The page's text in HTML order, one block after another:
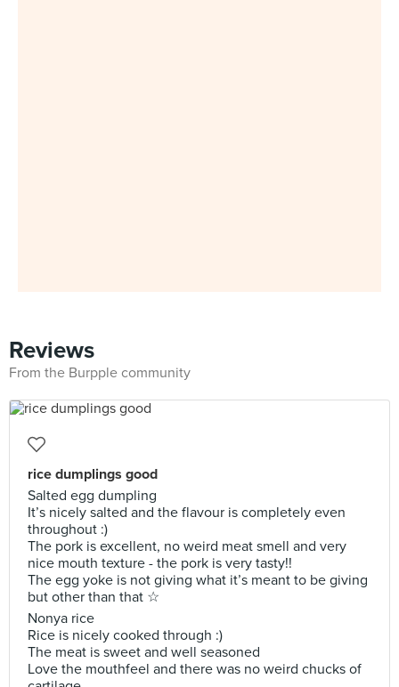
Reviews
From the Burpple community
rice dumplings good
Salted egg dumpling
It’s nicely salted and the flavour is completely even
throughout :)
The pork is excellent, no weird meat smell and very
nice mouth texture - the pork is very tasty!!
The egg yoke is not giving what it’s meant to be giving
but other than that ☆
Nonya rice
Rice is nicely cooked through :)
The meat is sweet and well seasoned
Love the mouthfeel and there was no weird chucks of